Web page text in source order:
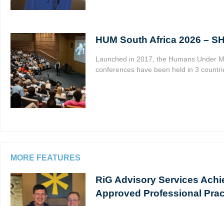
HUM South Africa 2026 –
Launched in 2017, the Humans Under
conferences have been held in 3
MORE FEATURES
RiG Advisory Services
Approved Professional